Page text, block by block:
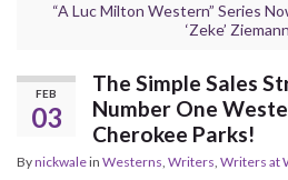
“A Luc Milton Western” Series
‘Zeke’
FEB
03
The Simple Sales
Number One
Cherokee Parks!
Bynickwalein Westerns, Writers, Writers at